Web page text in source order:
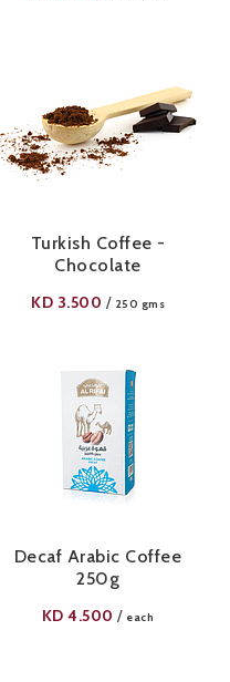
Turkish Coffee -
Chocolate
KD 3.500 / 250 gms
Decaf Arabic Coffee
250g
KD4.500 / each